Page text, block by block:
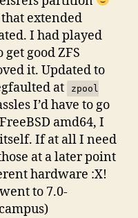
extended
I had played
good ZFS
it. Updated to
at
zpool
I’d have to go
amd64, I
If at all I need
at a later point
hardware :X!
to 7.0-